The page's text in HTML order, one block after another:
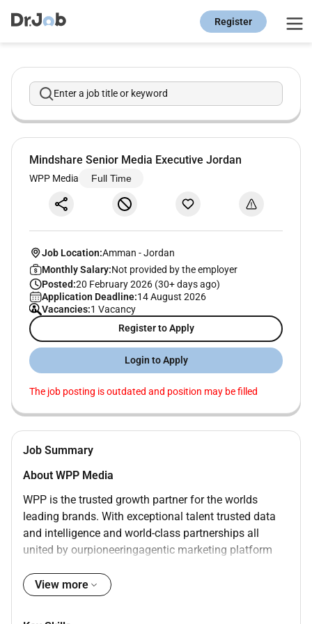
Register
Enter a job title or keyword
Mindshare Senior Media Executive Jordan
WPP Media Full Time
Job Location:Amman -Jordan
Monthly Salary:Not provided by the employer
Posted:20 February 2026 (30+ days ago)
Application Deadline:14 August 2026
Vacancies:1 Vacancy
Register to Apply
Login to Apply
The job posting is outdated and position may be filled
Job Summary
About WPP Media
WPP is the trusted growth partner for the worlds
leading brands. With exceptional talent trusted data
and intelligence and world-class partnerships all
united by ourpioneeringagentic marketing platform
opportunity and deliver transformational growth.
View more